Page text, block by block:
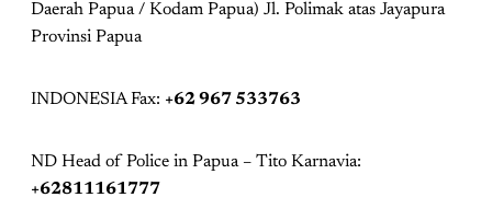
Daerah Papua / Kodam Papua) Jl. Polimak atas Jayapura
Provinsi Papua
INDONESIA Fax: +62 967 533763
ND Head of Police in Papua – Tito Karnavia:
+62811161777